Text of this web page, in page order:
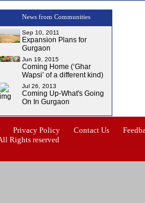
3 Issue-4
News from Communities
Sep 10, 2011
Expansion Plans for
Gurgaon
Jun 19, 2015
Coming Home (‘Ghar
Wapsi’ of a different kind)
Jul 26, 2013
Coming Up-What's Going
On In Gurgaon
Privacy Policy Contact Us
Rights reserved